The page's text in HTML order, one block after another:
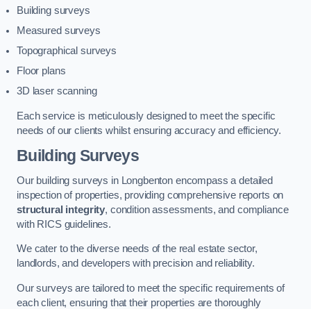
Building surveys
Measured surveys
Topographical surveys
Floor plans
3D laser scanning
Each service is meticulously designed to meet the specific
needs of our clients whilst ensuring accuracy and efficiency.
Building Surveys
Our building surveys in Longbenton encompass a detailed
inspection of properties, providing comprehensive reports on
structural integrity, condition assessments, and compliance
with RICS guidelines.
We cater to the diverse needs of the real estate sector,
landlords, and developers with precision and reliability.
Our surveys are tailored to meet the specific requirements of
each client, ensuring that their properties are thoroughly